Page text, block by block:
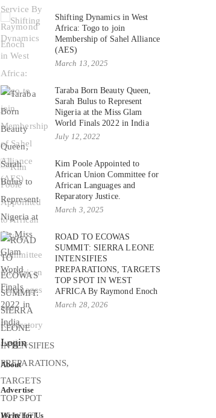
Shifting Dynamics in West
Africa: Togo to join
Membership of Sahel Alliance
(AES)
March 13, 2025
Taraba Born Beauty Queen,
Sarah Bulus to Represent
Nigeria at the Miss Glam
World Finals 2022 in India
July 12, 2022
Kim Poole Appointed to
African Union Committee for
African Languages and
Reparatory Justice.
March 3, 2025
ROAD TO ECOWAS
SUMMIT: SIERRA LEONE
INTENSIFIES
PREPARATIONS, TARGETS
TOP SPOT IN WEST
AFRICA By Raymond Enoch
March 28, 2026
Login
About
Advertise
Write for Us